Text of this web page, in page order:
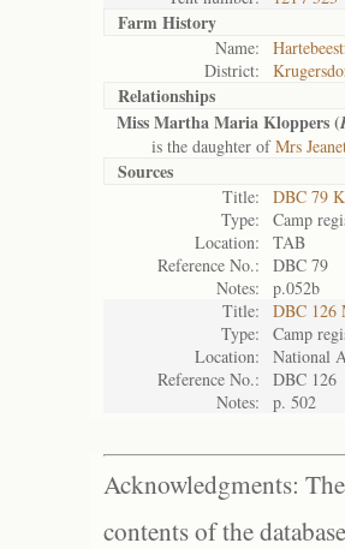
Farm History
Name:
District:
Relationships
Miss Martha Maria Kloppers (
is the daughter ofMrs
Sources
Title:
DBC 79
Type:
Camp
Location:
TAB
Reference No.:
DBC 79
Notes:
p.052b
Title:
DBC 126
Type:
Camp
Location:
National
Reference No.:
DBC 126
Notes:
p. 502
Acknowledgments:
contents of the